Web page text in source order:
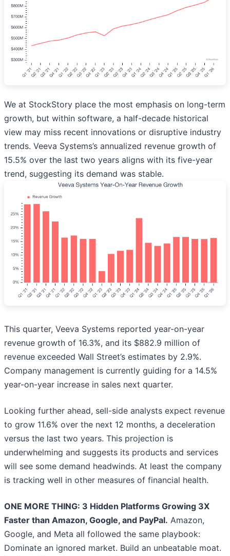
We at StockStory place the most emphasis on long-term
growth, but within software, a half-decade historical
view may miss recent innovations or disruptive industry
trends. Veeva Systems’s annualized revenue growth of
15.5% over the last two years aligns with its five-year
trend, suggesting its demand was stable.
This quarter, Veeva Systems reported year-on-year
revenue growth of 16.3%, and its $882.9 million of
revenue exceeded Wall Street’s estimates by 2.9%.
Company management is currently guiding for a 14.5%
year-on-year increase in sales next quarter.
Looking further ahead, sell-side analysts expect revenue
to grow 11.6% over the next 12 months, a deceleration
versus the last two years. This projection is
underwhelming and suggests its products and services
will see some demand headwinds. At least the company
is tracking well in other measures of financial health.
ONE MORE THING: 3 Hidden Platforms Growing 3X
Faster than Amazon, Google, and PayPal. Amazon,
Google, and Meta all followed the same playbook:
Dominate an ignored market. Build an unbeatable moat.